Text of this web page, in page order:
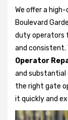
We offer a
Boulevard
duty operators
and consistent.
Operator
and substantial
the right gate
it quickly and